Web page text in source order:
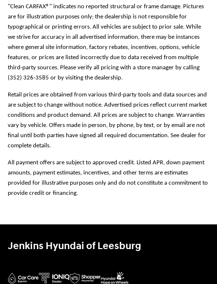
"Clean CARFAX®" indicates no reported structural or frame damage. Pictures
are for illustration purposes only; the dealership is not responsible for
typographical or printing errors. All vehicles are subject to prior sale. While
we strive for accuracy in all advertised information, there may be instances
where general site information, factory rebates, incentives, options, vehicle
features, or prices are listed incorrectly due to data received from multiple
third-party sources. Please verify all pricing with a store manager by calling
(352) 326-3585 or by visiting the dealership.
Retail prices are obtained from various third-party tools and data sources and
are subject to change without notice. Advertised prices reflect current market
conditions and product demand. All prices are subject to change. Warranties
vary by vehicle. Offers made in person, by phone, by text, or by email are not
final until both parties have signed all required documentation. See dealer for
complete details.
All payment offers are subject to approved credit. Listed APR, down payment
amounts, payment estimates, incentives, and other terms are estimates
provided for illustrative purposes only and do not constitute a commitment to
provide credit or financing.
Jenkins Hyundai of Leesburg